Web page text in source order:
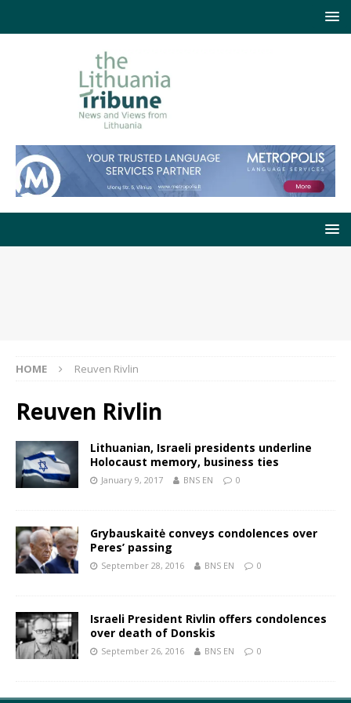
HOME Reuven Rivlin
Reuven Rivlin
Lithuanian, Israeli presidents underline
Holocaust memory, business ties
January 9, 2017 BNS EN 0
Grybauskaitė conveys condolences over
Peres’ passing
September 28, 2016 BNS EN 0
Israeli President Rivlin offers condolences
over death of Donskis
September 26, 2016 BNS EN 0